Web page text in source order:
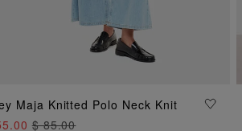
ADD TO BAG
Maja Knitted Polo Neck Knit
$ 85.00